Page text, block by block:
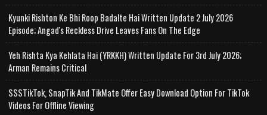
Kyunki Rishton Ke Bhi Roop Badalte Hai Written Update 2 July 2026
Episode; Angad's Reckless Drive Leaves Fans On The Edge
Yeh Rishta Kya Kehlata Hai (YRKKH) Written Update For 3rd July 2026;
Arman Remains Critical
SSSTikTok, SnapTik And TikMate Offer Easy Download Option For TikTok
Videos For Offline Viewing